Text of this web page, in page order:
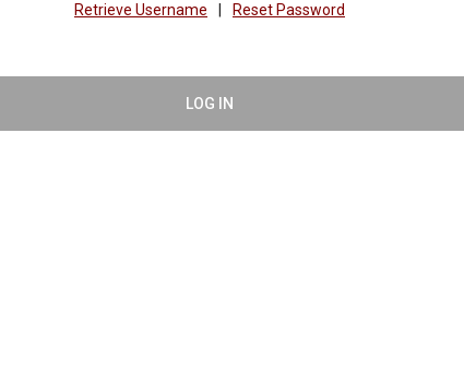
Retrieve Username Reset Password
LOG IN